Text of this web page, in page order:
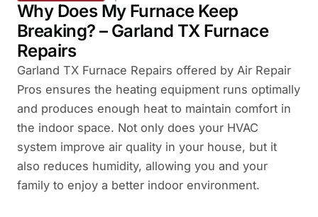
Why Does My Furnace Keep
Breaking? – Garland TX Furnace
Repairs
Garland TX Furnace Repairs offered by Air Repair
Pros ensures the heating equipment runs optimally
and produces enough heat to maintain comfort in
the indoor space. Not only does your HVAC
system improve air quality in your house, but it
also reduces humidity, allowing you and your
family to enjoy a better indoor environment.